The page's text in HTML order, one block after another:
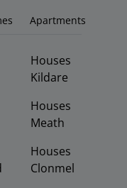
Apartments
Houses
Kildare
Houses
Meath
Houses
Clonmel